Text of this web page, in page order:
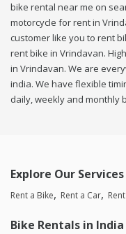
bike rental near me on
motorcycle for rent in
customer like you to rent
rent bike in Vrindavan.
in Vrindavan. We are
india. We have flexible
daily, weekly and monthly
Explore Our Services
Rent a Bike Rent a Car
Bike Rentals in India